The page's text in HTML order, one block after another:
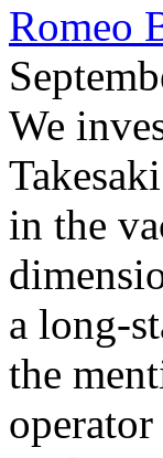
Romeo
We
in the
a long-
the